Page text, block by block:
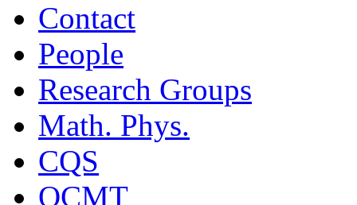
Contact
People
Research Groups
Math. Phys.
CQS
QCMT